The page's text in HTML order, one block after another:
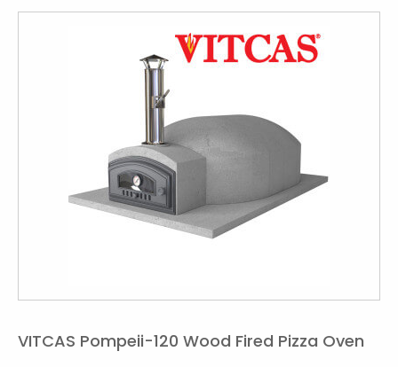
VITCAS Pompeii-120 Wood Fired Pizza Oven